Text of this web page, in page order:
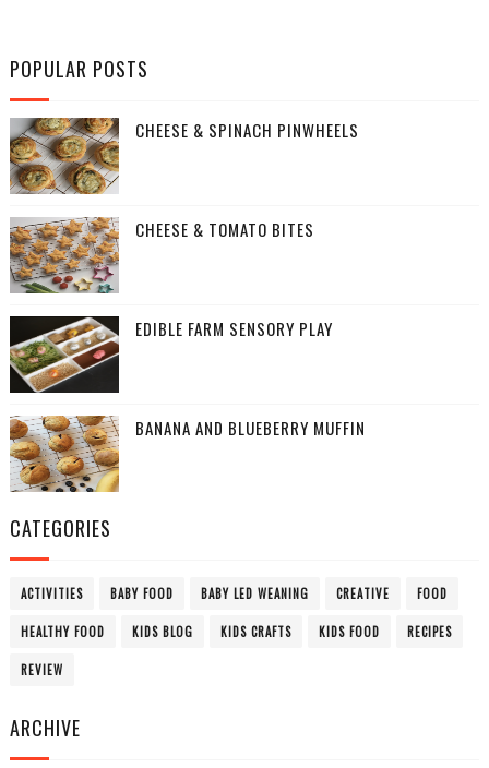
POPULAR POSTS
CHEESE & SPINACH PINWHEELS
CHEESE & TOMATO BITES
EDIBLE FARM SENSORY PLAY
BANANA AND BLUEBERRY MUFFIN
CATEGORIES
ACTIVITIES BABY FOOD BABY LED WEANING CREATIVE FOOD
HEALTHY FOOD KIDS BLOG KIDS CRAFTS KIDS FOOD RECIPES
REVIEW
ARCHIVE